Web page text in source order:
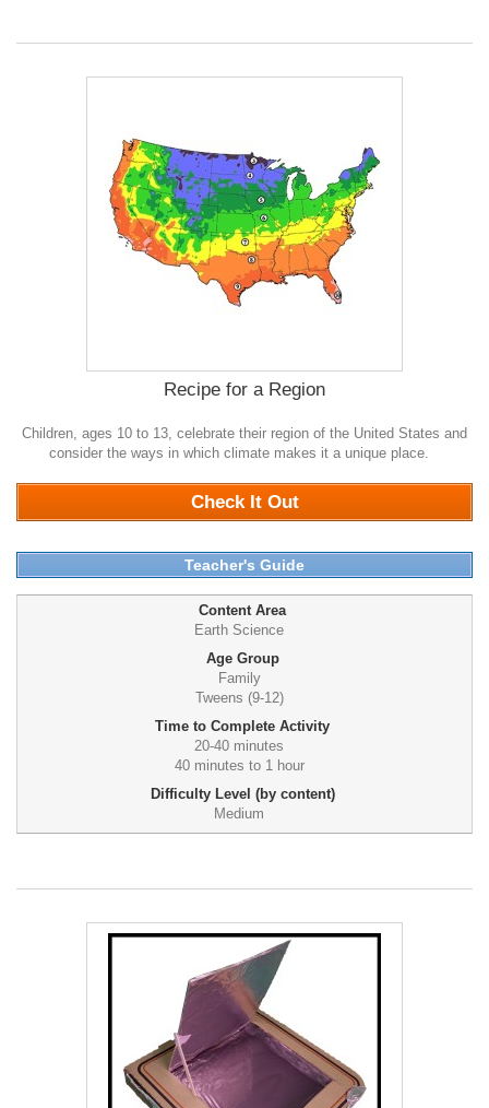
Recipe for a Region
Children, ages 10 to 13, celebrate their region of the United States and
consider the ways in which climate makes it a unique place.
Check It Out
Teacher's Guide
Content Area
Earth Science
Age Group
Family
Tweens (9-12)
Time to Complete Activity
20-40 minutes
40 minutes to 1 hour
Difficulty Level (by content)
Medium